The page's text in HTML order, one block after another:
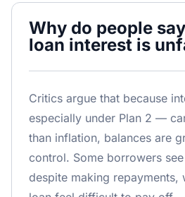
Why do people
loan interest is
Critics argue that because
especially under Plan 2 —
than inflation, balances are
control. Some borrowers
despite making repayments,